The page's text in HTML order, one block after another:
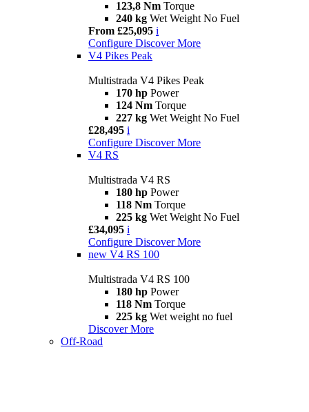
123,8 Nm Torque
240 kg Wet Weight No Fuel
From £25,095 i
Configure Discover More
V4 Pikes Peak
Multistrada V4 Pikes Peak
170 hp Power
124 Nm Torque
227 kg Wet Weight No Fuel
£28,495 i
Configure Discover More
V4 RS
Multistrada V4 RS
180 hp Power
118 Nm Torque
225 kg Wet Weight No Fuel
£34,095 i
Configure Discover More
new V4 RS 100
Multistrada V4 RS 100
180 hp Power
118 Nm Torque
225 kg Wet weight no fuel
Discover More
Off-Road